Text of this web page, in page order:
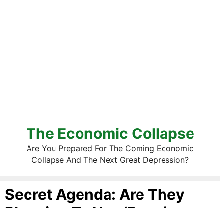
The Economic Collapse
Are You Prepared For The Coming Economic
Collapse And The Next Great Depression?
Secret Agenda: Are They